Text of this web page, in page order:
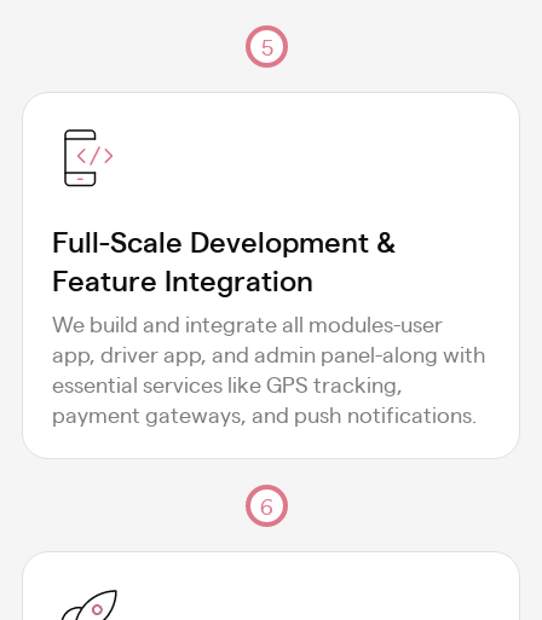
5
Full-Scale Development &
Feature Integration
We build and integrate all modules-user
app, driver app, and admin panel-along with
essential services like GPS tracking,
payment gateways, and push notifications.
6